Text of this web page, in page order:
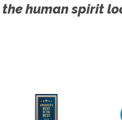
human spirit